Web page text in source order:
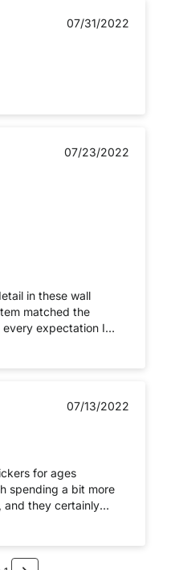
07/31/2022
07/23/2022
in these wall
matched the
expectation I
a tutorial on how
so much! 🐋🐬🐢🐟🦑
07/13/2022
for ages
spending a bit more
and they certainly
really thin so